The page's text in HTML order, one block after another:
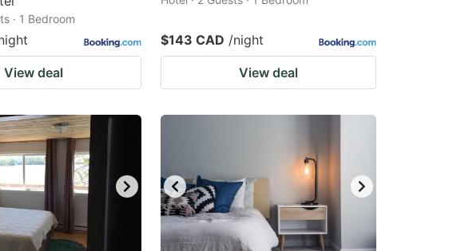
· 1 Bedroom
View deal
$143 CAD /night
View deal